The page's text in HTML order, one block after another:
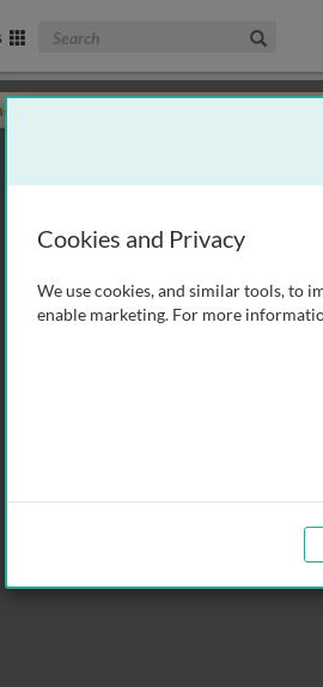
Search The Biomedical & Life
talk; you may
Cookies and Privacy
We use cookies, and similar tools, to
enable marketing. For more